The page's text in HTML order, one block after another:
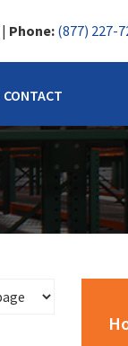
| Phone: (877) 227-
CONTACT